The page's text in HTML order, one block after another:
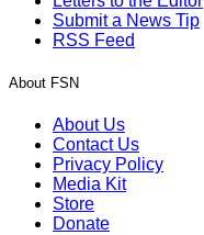
Submit a News Tip
RSS Feed
About FSN
About Us
Contact Us
Privacy Policy
Media Kit
Store
Donate